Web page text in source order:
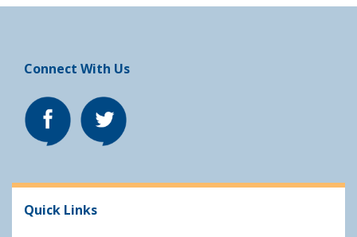
Connect With Us
Quick Links